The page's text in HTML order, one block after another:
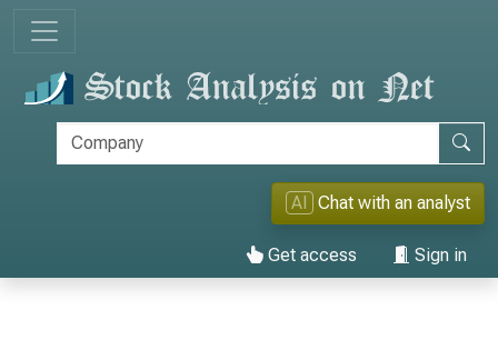
AI Chat with an analyst
Get access Sign in